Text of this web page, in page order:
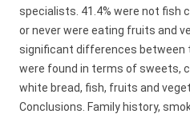
specialists. 41.4% were not fish
or never were eating fruits and
significant differences between
were found in terms of sweets,
white bread, fish, fruits and
Conclusions. Family history,